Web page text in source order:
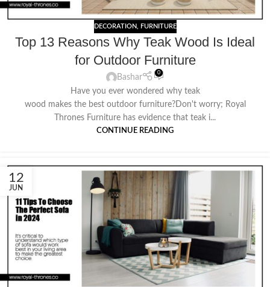
DECORATION FURNITURE
Top 13 Reasons Why Teak Wood Is Ideal
for Outdoor Furniture
Bashar
0
Have you ever wondered why teak
wood makes the best outdoor furniture?Don't worry; Royal
Thrones Furniture has evidence that teak i...
CONTINUE READING
12
JUN